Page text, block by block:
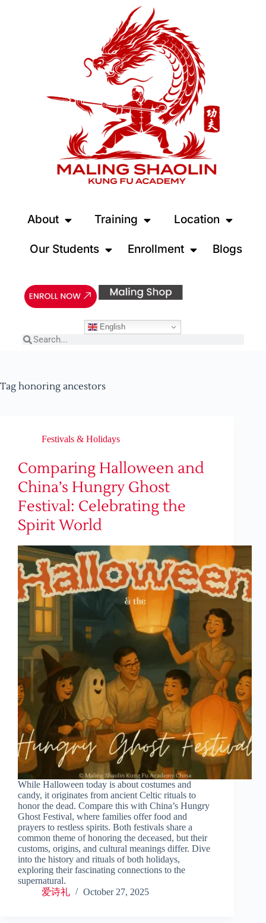
About Training Location
Our Students Enrollment Blogs
English
Tag honoring ancestors
Festivals & Holidays
Comparing Halloween and
China’s Hungry Ghost
Festival: Celebrating the
Spirit World
While Halloween today is about costumes and
candy, it originates from ancient Celtic rituals to
honor the dead. Compare this with China’s Hungry
Ghost Festival, where families offer food and
prayers to restless spirits. Both festivals share a
common theme of honoring the deceased, but their
customs, origins, and cultural meanings differ. Dive
into the history and rituals of both holidays,
exploring their fascinating connections to the
supernatural.
爱诗礼
October 27, 2025